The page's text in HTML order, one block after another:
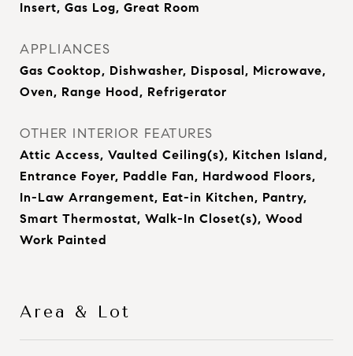
Insert, Gas Log, Great Room
APPLIANCES
Gas Cooktop, Dishwasher, Disposal, Microwave,
Oven, Range Hood, Refrigerator
OTHER INTERIOR FEATURES
Attic Access, Vaulted Ceiling(s), Kitchen Island,
Entrance Foyer, Paddle Fan, Hardwood Floors,
In-Law Arrangement, Eat-in Kitchen, Pantry,
Smart Thermostat, Walk-In Closet(s), Wood
Work Painted
Area & Lot